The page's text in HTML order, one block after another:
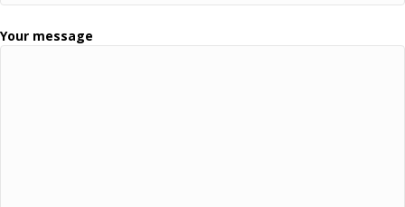
Your message